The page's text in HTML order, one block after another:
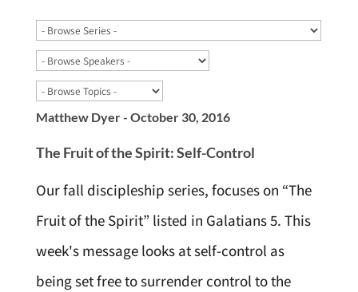
Matthew Dyer - October 30, 2016
The Fruit of the Spirit: Self-Control
Our fall discipleship series, focuses on “The
Fruit of the Spirit” listed in Galatians 5. This
week's message looks at self-control as
being set free to surrender control to the